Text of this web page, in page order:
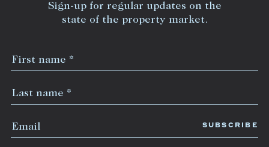
Sign-up for regular updates on the
state of the property market.